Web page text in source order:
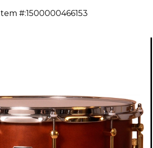
Item #:1500000466153